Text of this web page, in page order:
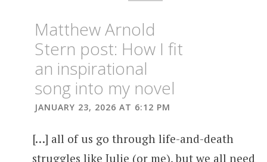
Matthew Arnold
Stern post: How I fit
an inspirational
song into my novel
JANUARY 23, 2026 AT 6:12 PM
[…] all of us go through life-and-death
struggles like Julie (or me), but we all need